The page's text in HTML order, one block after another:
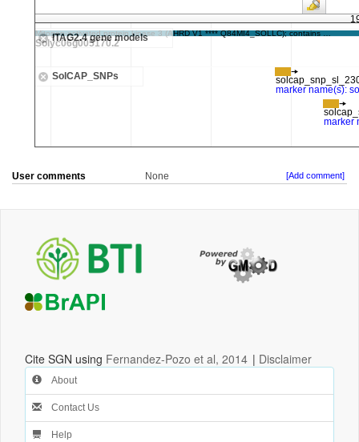
User comments None [Add comment]
Cite SGN using Fernandez-Pozo et al, 2014 | Disclaimer
About
Contact Us
Help